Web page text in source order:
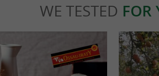
WE TESTED FOR